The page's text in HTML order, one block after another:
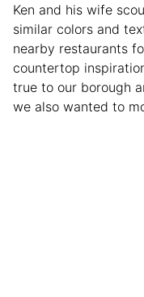
Ken and his wife
similar colors and
nearby restaurants
countertop
true to our borough
we also wanted to